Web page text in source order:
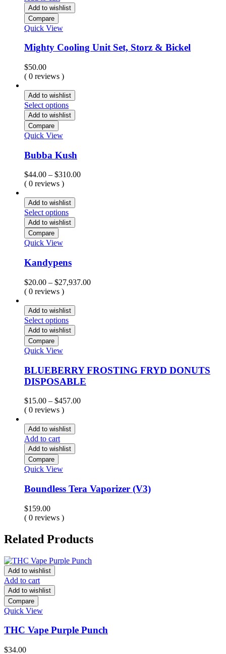
Add to wishlist
Compare
Quick View
Mighty Cooling Unit Set, Storz & Bickel
$50.00
( 0 reviews )
Add to wishlist
Select options
Add to wishlist
Compare
Quick View
Bubba Kush
$44.00 – $310.00Price
( 0 reviews )
Add to wishlist
Select options
Add to wishlist
Compare
Quick View
Kandypens
$20.00 – $27,937.00Price
( 0 reviews )
Add to wishlist
Select options
Add to wishlist
Compare
Quick View
BLUEBERRY FROSTING FRYD DONUTS
DISPOSABLE
$15.00 – $457.00Price
( 0 reviews )
Add to wishlist
Add to cart
Add to wishlist
Compare
Quick View
Boundless Tera Vaporizer (V3)
$159.00
( 0 reviews )
Related Products
Add to wishlist
Add to cart
Add to wishlist
Compare
Quick View
THC Vape Purple Punch
$34.00